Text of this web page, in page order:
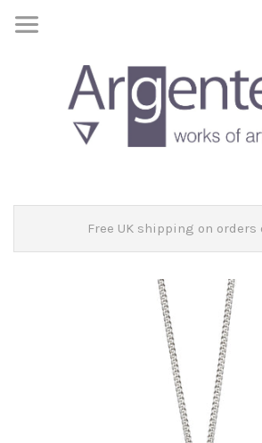
Free UK shipping on orders